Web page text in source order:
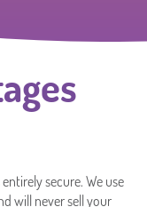
secure. We use
will never sell your